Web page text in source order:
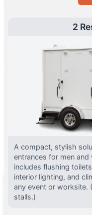
2
A compact, stylish
entrances for men
includes flushing
interior lighting, and
any event or worksite.
stalls.)